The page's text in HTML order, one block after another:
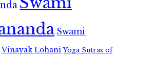
Swami
Vinayak Lohani Yoga Sutras of